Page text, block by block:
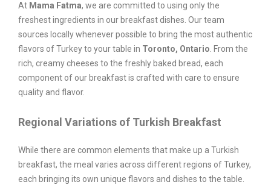
At Mama Fatma, we are committed to using only the
freshest ingredients in our breakfast dishes. Our team
sources locally whenever possible to bring the most authentic
flavors of Turkey to your table in Toronto, Ontario . From the
rich, creamy cheeses to the freshly baked bread, each
component of our breakfast is crafted with care to ensure
quality and flavor.
Regional Variations of Turkish Breakfast
While there are common elements that make up a Turkish
breakfast, the meal varies across different regions of Turkey,
each bringing its own unique flavors and dishes to the table.